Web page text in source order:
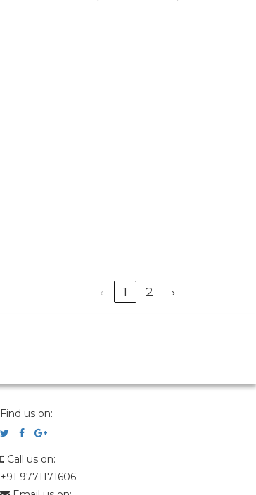
‹ 1 2 ›
Find us on:
Call us on:
+91 9771171606